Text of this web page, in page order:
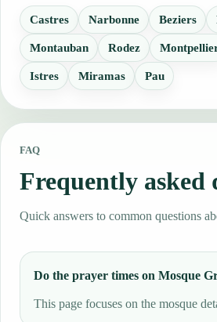
Castres Narbonne Beziers
Montauban Rodez
Istres Miramas Pau
FAQ
Frequently asked
Quick answers to common questions
Do the prayer times on Mosque
This page focuses on the mosque